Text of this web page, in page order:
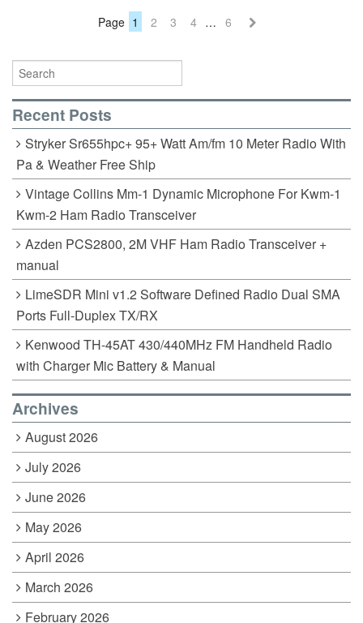
Page 1 2 3 4 … 6
Recent Posts
Stryker Sr655hpc+ 95+ Watt Am/fm 10 Meter Radio With
Pa & Weather Free Ship
Vintage Collins Mm-1 Dynamic Microphone For Kwm-1
Kwm-2 Ham Radio Transceiver
Azden PCS2800, 2M VHF Ham Radio Transceiver +
manual
LimeSDR Mini v1.2 Software Defined Radio Dual SMA
Ports Full-Duplex TX/RX
Kenwood TH-45AT 430/440MHz FM Handheld Radio
with Charger Mic Battery & Manual
Archives
August 2026
July 2026
June 2026
May 2026
April 2026
March 2026
February 2026